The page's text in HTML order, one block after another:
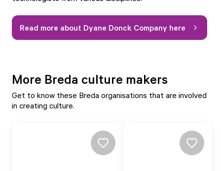
Read more about Dyane Donck Company here
More Breda culture makers
Get to know these Breda organisations that are involved
in creating culture.